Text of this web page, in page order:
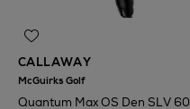
CALLAWAY
McGuirks Golf
Quantum Max OS Den SLV 60